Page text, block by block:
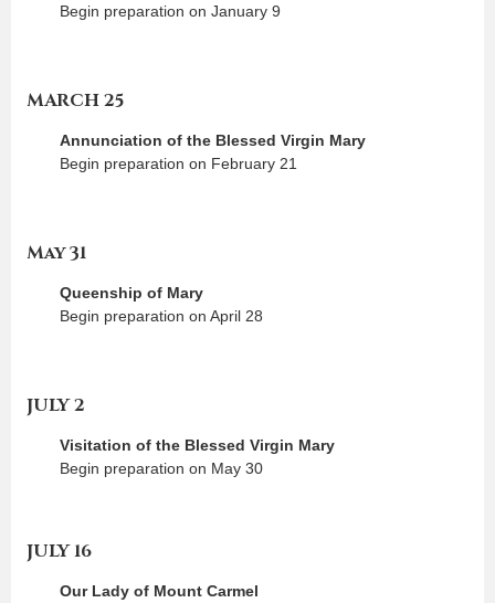
Begin preparation on January 9
MARCH 25
Annunciation of the Blessed Virgin Mary
Begin preparation on February 21
May 31
Queenship of Mary
Begin preparation on April 28
JULY 2
Visitation of the Blessed Virgin Mary
Begin preparation on May 30
JULY 16
Our Lady of Mount Carmel